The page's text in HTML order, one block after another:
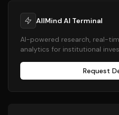
AllMind AI Terminal
AI-powered research, real-
analytics for institutional
Request